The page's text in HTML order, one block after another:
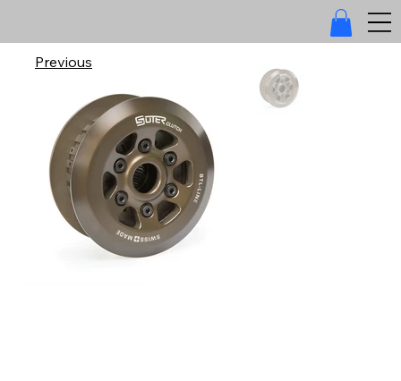
Previous